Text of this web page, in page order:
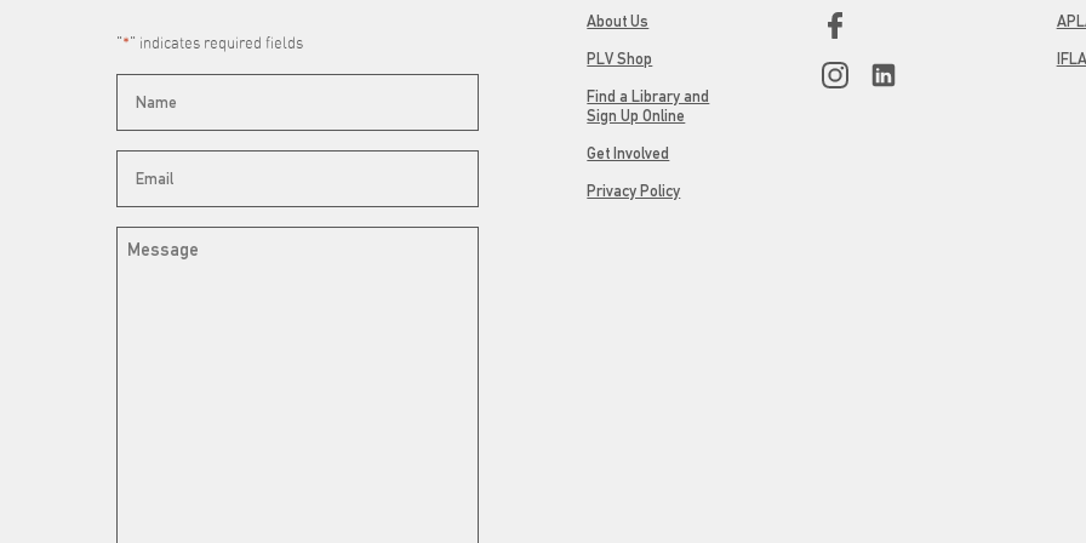
"*" indicates required fields
About Us
PLV Shop
Find a Library and
Sign Up Online
Get Involved
Privacy Policy
IFLA